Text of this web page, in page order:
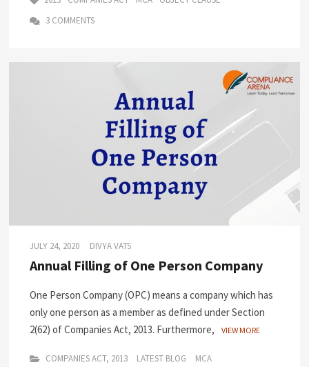
3 COMMENTS
JULY 24, 2020 DIVYA VATS
Annual Filling of One Person Company
One Person Company (OPC) means a company which has
only one person as a member as defined under Section
2(62) of Companies Act, 2013. Furthermore,
VIEW MORE
COMPANIES ACT, 2013 LATEST BLOG
MCA